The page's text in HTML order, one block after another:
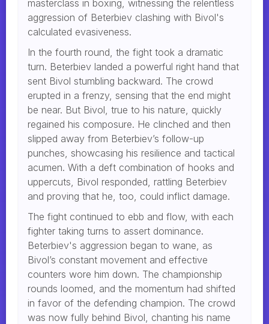
masterclass in boxing, witnessing the relentless
aggression of Beterbiev clashing with Bivol's
calculated evasiveness.
In the fourth round, the fight took a dramatic
turn. Beterbiev landed a powerful right hand that
sent Bivol stumbling backward. The crowd
erupted in a frenzy, sensing that the end might
be near. But Bivol, true to his nature, quickly
regained his composure. He clinched and then
slipped away from Beterbiev’s follow-up
punches, showcasing his resilience and tactical
acumen. With a deft combination of hooks and
uppercuts, Bivol responded, rattling Beterbiev
and proving that he, too, could inflict damage.
The fight continued to ebb and flow, with each
fighter taking turns to assert dominance.
Beterbiev's aggression began to wane, as
Bivol’s constant movement and effective
counters wore him down. The championship
rounds loomed, and the momentum had shifted
in favor of the defending champion. The crowd
was now fully behind Bivol, chanting his name